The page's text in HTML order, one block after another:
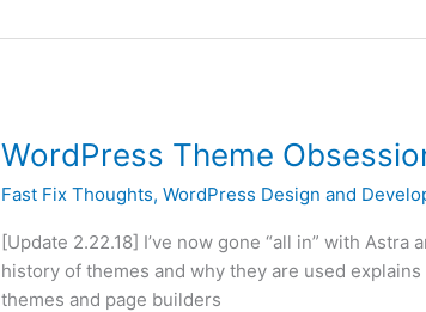
WordPress Theme
Fast Fix Thoughts,WordPress Design and
[Update 2.22.18] I’ve now gone “all in” with
history of themes and why they are used
themes and page builders
WordPress
Obsession
and
Elementor